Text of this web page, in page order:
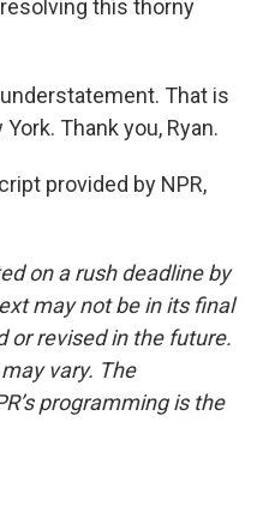
this thorny
That is
Thank you, Ryan.
provided by NPR,
on a rush deadline by
may not be in its final
or revised in the future.
vary. The
programming is the